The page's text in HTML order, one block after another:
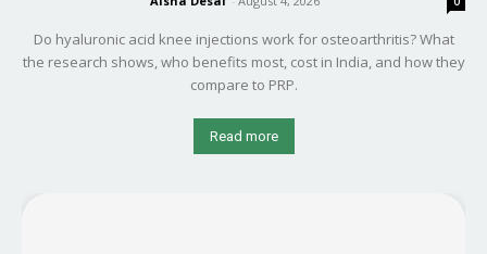
Do hyaluronic acid knee injections work for osteoarthritis? What
the research shows, who benefits most, cost in India, and how they
compare to PRP.
Read more